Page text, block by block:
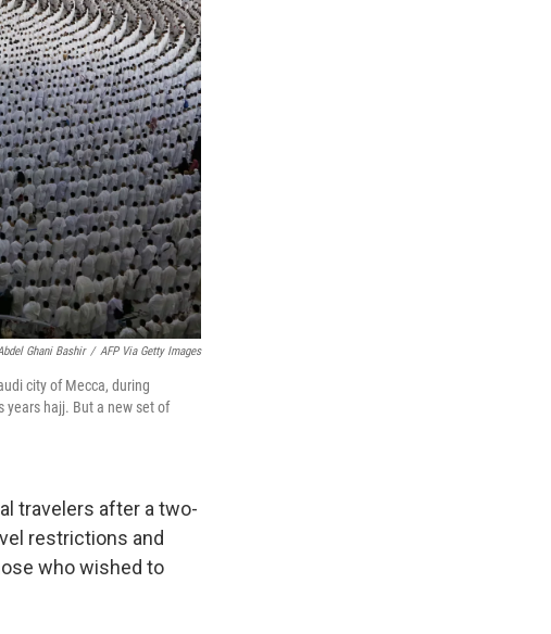
Ghani Bashir / AFP Via Getty Images
city of Mecca, during
years hajj. But a new set of
travelers after a two-
restrictions and
who wished to